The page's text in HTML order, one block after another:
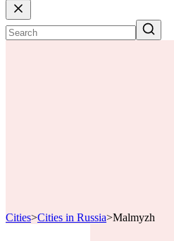
Cities>Cities in Russia>Malmyzh